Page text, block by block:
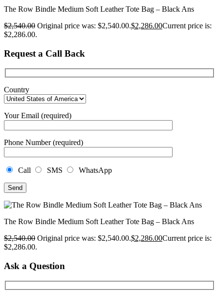
The Row Bindle Medium Soft Leather Tote Bag – Black Ans
$2,540.00 Original price was: $2,540.00.$2,286.00Current price is:
$2,286.00.
Request a Call Back
Country
Your Email (required)
Phone Number (required)
Call SMS WhatsApp
The Row Bindle Medium Soft Leather Tote Bag – Black Ans
$2,540.00 Original price was: $2,540.00.$2,286.00Current price is:
$2,286.00.
Ask a Question